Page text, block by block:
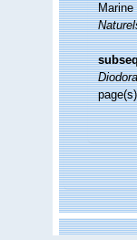
Diodora